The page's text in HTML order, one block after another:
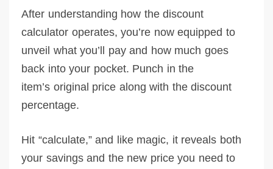
After understanding how the discount
calculator operates, you’re now equipped to
unveil what you’ll pay and how much goes
back into your pocket. Punch in the
item’s original price along with the discount
percentage.
Hit “calculate,” and like magic, it reveals both
your savings and the new price you need to